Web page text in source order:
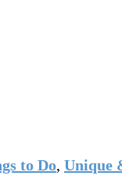
to Do, Unique